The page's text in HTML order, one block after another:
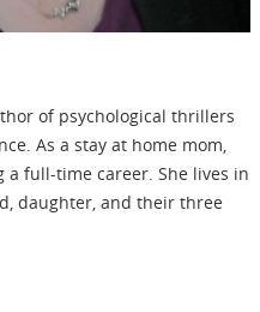
of psychological thrillers
As a stay at home mom,
full-time career. She lives in
daughter, and their three